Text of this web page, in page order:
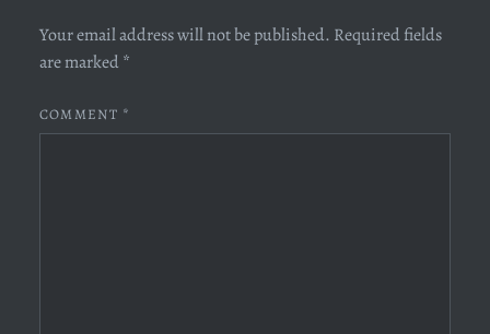
Your email address will not be published. Required fields
are marked *
COMMENT *